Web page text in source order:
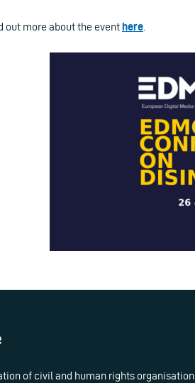
out more about the eventhere
of civil and human rights